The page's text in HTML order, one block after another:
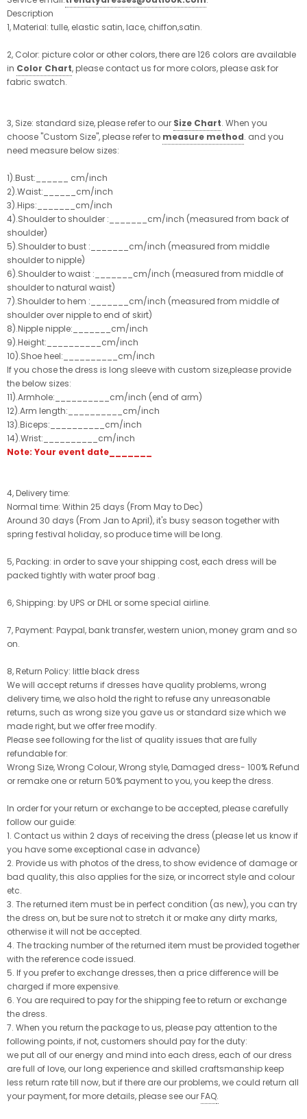
Description
1, Material: tulle, elastic satin, lace, chiffon,satin.
2, Color: picture color or other colors, there are 126 colors are available
in Color Chart, please contact us for more colors, please ask for
fabric swatch.
3, Size: standard size, please refer to our Size Chart. When you
choose "Custom Size", please refer to measure method. and you
need measure below sizes:
1).Bust:______ cm/inch
2).Waist:______cm/inch
3).Hips:_______cm/inch
4).Shoulder to shoulder :_______cm/inch (measured from back of
shoulder)
5).Shoulder to bust :_______cm/inch (measured from middle
shoulder to nipple)
6).Shoulder to waist :_______cm/inch (measured from middle of
shoulder to natural waist)
7).Shoulder to hem :_______cm/inch (measured from middle of
shoulder over nipple to end of skirt)
8).Nipple nipple:_______cm/inch
9).Height:__________cm/inch
10).Shoe heel:__________cm/inch
If you chose the dress is long sleeve with custom size,please provide
the below sizes:
11).Armhole:__________cm/inch (end of arm)
12).Arm length:__________cm/inch
13).Biceps:__________cm/inch
14).Wrist:__________cm/inch
Note: Your event date_______
4, Delivery time:
Normal time: Within 25 days (From May to Dec)
Around 30 days (From Jan to April), it's busy season together with
spring festival holiday, so produce time will be long.
5, Packing: in order to save your shipping cost, each dress will be
packed tightly with water proof bag .
6, Shipping: by UPS or DHL or some special airline.
7, Payment: Paypal, bank transfer, western union, money gram and so
on.
8, Return Policy: little black dress
We will accept returns if dresses have quality problems, wrong
delivery time, we also hold the right to refuse any unreasonable
returns, such as wrong size you gave us or standard size which we
made right, but we offer free modify.
Please see following for the list of quality issues that are fully
refundable for:
Wrong Size, Wrong Colour, Wrong style, Damaged dress- 100% Refund
or remake one or return 50% payment to you, you keep the dress.
In order for your return or exchange to be accepted, please carefully
follow our guide:
1. Contact us within 2 days of receiving the dress (please let us know if
you have some exceptional case in advance)
2. Provide us with photos of the dress, to show evidence of damage or
bad quality, this also applies for the size, or incorrect style and colour
etc.
3. The returned item must be in perfect condition (as new), you can try
the dress on, but be sure not to stretch it or make any dirty marks,
otherwise it will not be accepted.
4. The tracking number of the returned item must be provided together
with the reference code issued.
5. If you prefer to exchange dresses, then a price difference will be
charged if more expensive.
6. You are required to pay for the shipping fee to return or exchange
the dress.
7. When you return the package to us, please pay attention to the
following points, if not, customers should pay for the duty:
we put all of our energy and mind into each dress, each of our dress
are full of love, our long experience and skilled craftsmanship keep
less return rate till now, but if there are our problems, we could return all
your payment, for more details, please see our FAQ.